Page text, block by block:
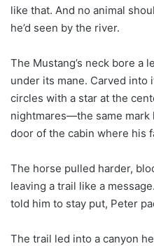
like that. And no animal
he’d seen by the river.
The Mustang’s neck bore a
under its mane. Carved
circles with a star at the
nightmares—the same mark
door of the cabin where his
The horse pulled harder,
leaving a trail like a
told him to stay put, Peter
The trail led into a canyon